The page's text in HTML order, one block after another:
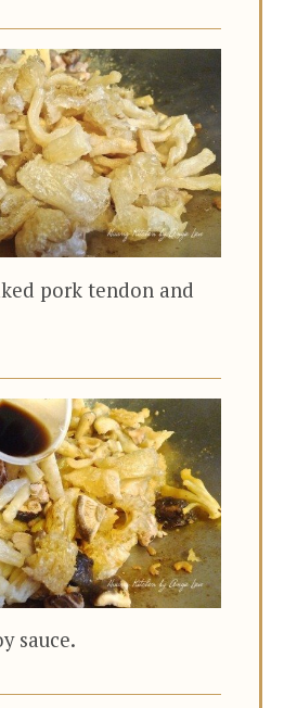
pork tendon and
sauce.